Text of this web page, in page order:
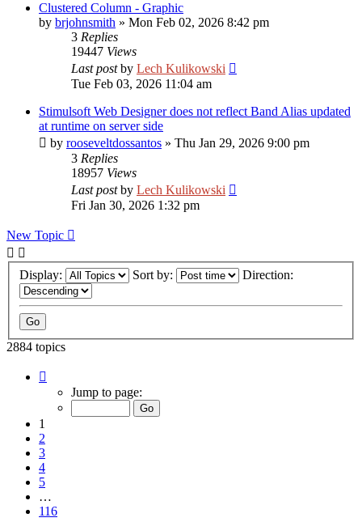
Clustered Column - Graphic
by brjohnsmith » Mon Feb 02, 2026 8:42 pm
3 Replies
19447 Views
Last postby Lech Kulikowski
Tue Feb 03, 2026 11:04 am
Stimulsoft Web Designer does not reflect Band Alias updated
at runtime on server side
by rooseveltdossantos » Thu Jan 29, 2026 9:00 pm
3 Replies
18957 Views
Last postby Lech Kulikowski
Fri Jan 30, 2026 1:32 pm
New Topic
Display: Sort by: Direction:
2884 topics
Jump to page:
1
2
3
4
5
…
116